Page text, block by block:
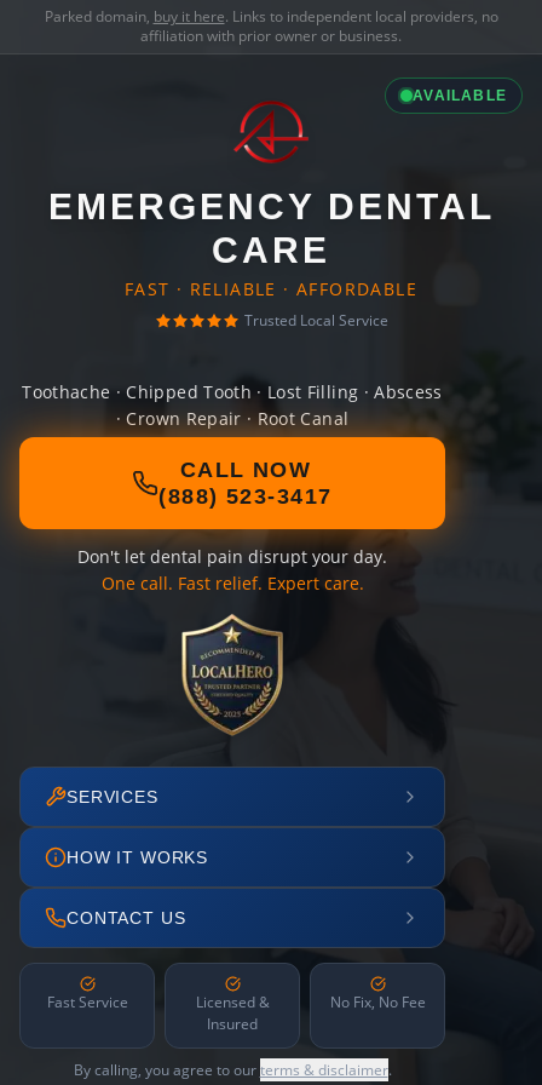
Parked domain, buy it here. Links to independent local providers, no
affiliation with prior owner or business.
AVAILABLE
EMERGENCY DENTAL
CARE
FAST · RELIABLE · AFFORDABLE
Trusted Local Service
Toothache · Chipped Tooth · Lost Filling · Abscess
· Crown Repair · Root Canal
CALL NOW
(888) 523-3417
Don't let dental pain disrupt your day.
One call. Fast relief. Expert care.
SERVICES
HOW IT WORKS
CONTACT US
Fast Service
Licensed &
Insured
No Fix, No Fee
By calling, you agree to ourterms & disclaimer.